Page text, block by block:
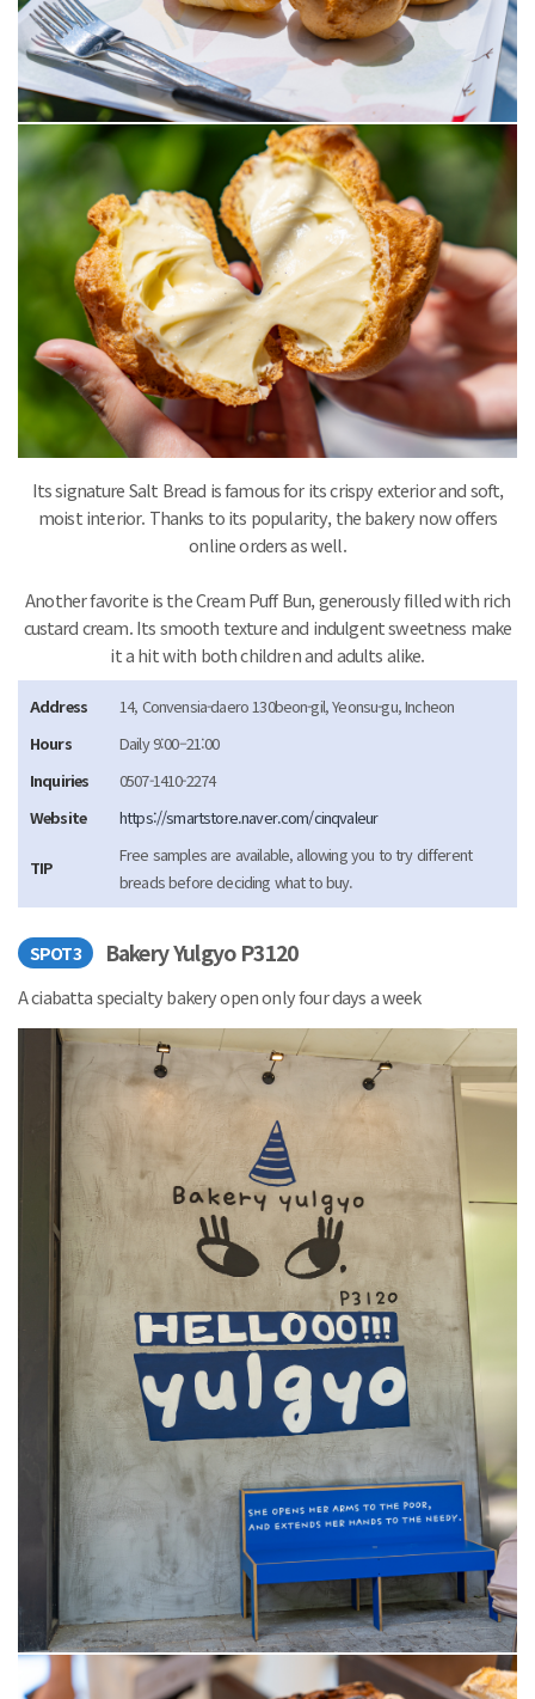
Its signature Salt Bread is famous for its crispy exterior and soft,
moist interior. Thanks to its popularity, the bakery now offers
online orders as well.
Another favorite is the Cream Puff Bun, generously filled with rich
custard cream. Its smooth texture and indulgent sweetness make
it a hit with both children and adults alike.
Address
14, Convensia-daero 130beon-gil, Yeonsu-gu, Incheon
Hours
Daily 9:00–21:00
Inquiries
0507-1410-2274
Website
https://smartstore.naver.com/cinqvaleur
TIP
Free samples are available, allowing you to try different
breads before deciding what to buy.
SPOT3 Bakery Yulgyo P3120
A ciabatta specialty bakery open only four days a week